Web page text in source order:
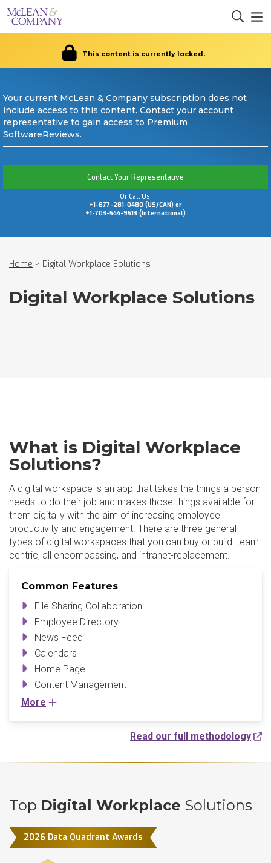
This content is currently locked.
Your current McLean & Company subscription does not
include access to this content. Contact your account
representative to gain access to Premium
SoftwareReviews.
Contact Your Representative
Or Call Us:
+1-877-281-0480 (US/CAN) or
+1-703-544-9513 (International)
Home > Digital Workplace Solutions
Digital Workplace Solutions
What is Digital Workplace
Solutions?
A digital workspace is an app that takes the things a person
needs to do their job and makes those things available for
them digitally with the aim of increasing employee
productivity and engagement. There are three general
types of digital workspaces that you can buy or build: team-
centric, all encompassing, and intranet-replacement.
Common Features
File Sharing Collaboration
Employee Directory
News Feed
Calendars
Home Page
Content Management
More
Read our full methodology
Top Digital Workplace Solutions
2026 Data Quadrant Awards